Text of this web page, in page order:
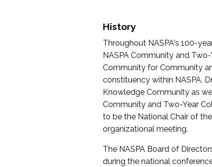
History
Throughout NASPA's 100-
NASPA Community and
Community for Community
constituency within NASPA,
Knowledge Community as
Community and Two-Year
to be the National Chair of
organizational meeting.
The NASPA Board of
during the national